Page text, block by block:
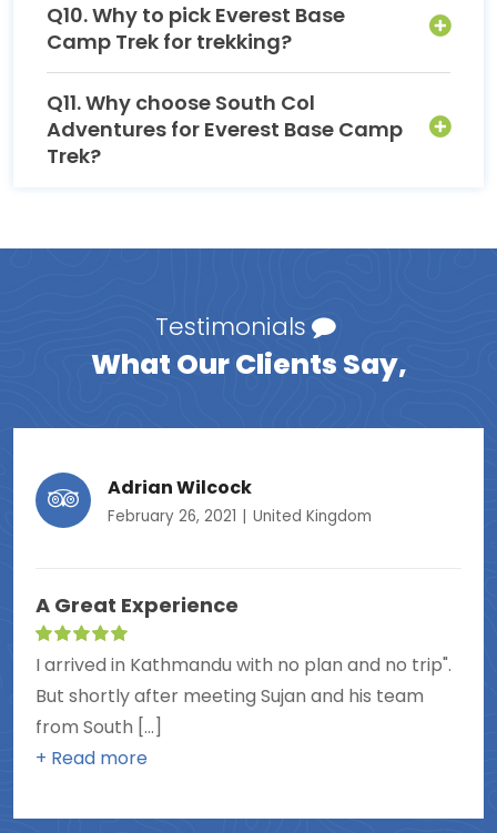
Q10. Why to pick Everest Base
Camp Trek for trekking?
Q11. Why choose South Col
Adventures for Everest Base Camp
Trek?
Testimonials
What Our Clients Say,
Adrian Wilcock
February 26, 2021 United Kingdom
A Great Experience
I arrived in Kathmandu with no plan and no trip".
But shortly after meeting Sujan and his team
from South [...]
+ Read more